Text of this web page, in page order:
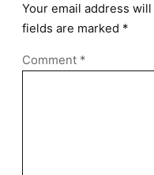
Your email address
fields are marked *
Comment *